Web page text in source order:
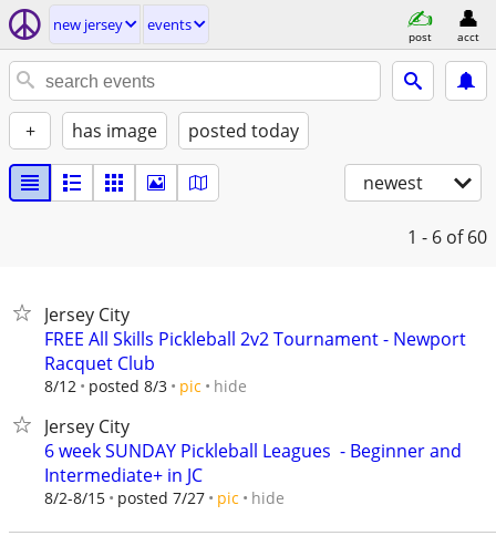
new jersey events
post acct
+ has image posted today
newest
1 - 6 of 60
Jersey City
FREE All Skills Pickleball 2v2 Tournament - Newport
Racquet Club
8/12 posted 8/3 pic hide
Jersey City
6 week SUNDAY Pickleball Leagues ‍ - Beginner and
Intermediate+ in JC
8/2-8/15 posted 7/27 pic hide